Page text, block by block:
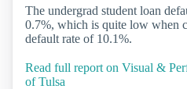
The undergrad student loan
0.7%, which is quite low when
default rate of 10.1%.
Read full report on Visual &
of Tulsa